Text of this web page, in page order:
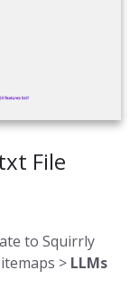
File
to Squirrly
> LLMs